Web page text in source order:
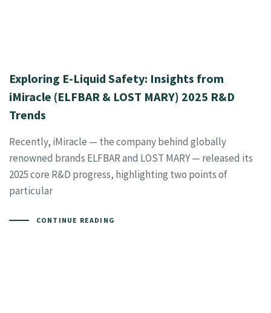
Exploring E-Liquid Safety: Insights from
iMiracle (ELFBAR & LOST MARY) 2025 R&D
Trends
Recently, iMiracle — the company behind globally
renowned brands ELFBAR and LOST MARY — released its
2025 core R&D progress, highlighting two points of
particular
CONTINUE READING